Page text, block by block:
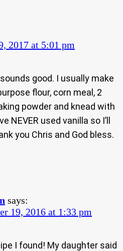
2017 at 5:01 pm
good. I usually make
flour, corn meal, 2
powder and knead with
NEVER used vanilla so I’ll
you Chris and God bless.
says:
19, 2016 at 1:33 pm
I found! My daughter said